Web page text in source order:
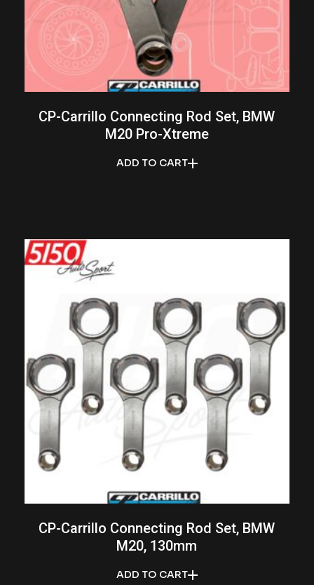
ADD TO CART
CP-Carrillo Connecting Rod Set, BMW
M20 Pro-Xtreme
ADD TO CART
CP-Carrillo Connecting Rod Set, BMW
M20, 130mm